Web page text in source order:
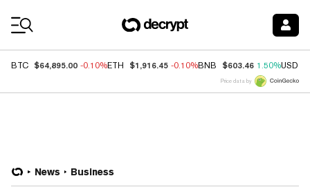
BTC $64,895.00 -0.10%ETH $1,916.45 -0.10%BNB $603.46 1.50%USDC
Price data by
News Business